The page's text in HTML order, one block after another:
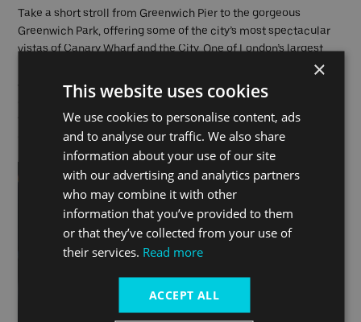
Take a short stroll from Greenwich Pier to the gorgeous
Greenwich Park, offering some of the city’s most spectacular
vistas of Canary Wharf and the City. One of London’s largest
Royal Parks, Greenwich Park offers a wide range of facilities
and is another dog-friendly paradise! Want your Frenchie to
collar a canine companion? Well, if you have a French Bulldog,
there is meetup by the Observatory at 10am on the last Sunday
of every month. You’ll be sure to have a ball!
×
This website uses cookies
We use cookies to personalise content, ads
and to analyse our traffic. We also share
information about your use of our site
with our advertising and analytics partners
who may combine it with other
information that you’ve provided to them
or that they’ve collected from your use of
their services. Read more
ACCEPT ALL